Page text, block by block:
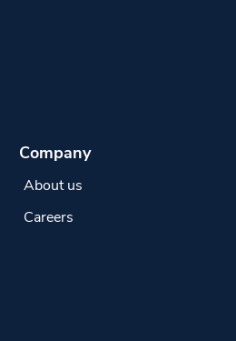
Company
About us
Careers